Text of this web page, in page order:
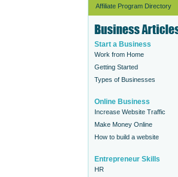
Affiliate Program Directory
Start a Business
Work from Home
Getting Started
Types of Businesses
Online Business
Increase Website Traffic
Make Money Online
How to build a website
Entrepreneur Skills
HR